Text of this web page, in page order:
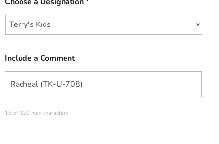
Include a Comment
18 of 120 max characters